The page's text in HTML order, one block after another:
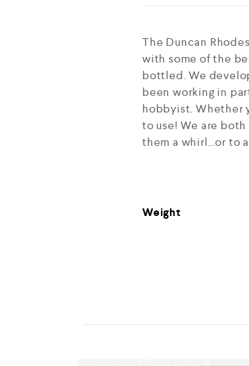
The Duncan
with some of the
bottled. We
been working in
hobbyist. Whether
to use! We are
them a whirl…or to
Weight